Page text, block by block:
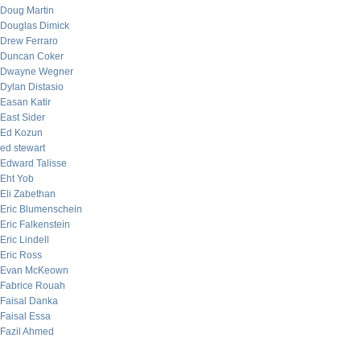
Doug Martin
Douglas Dimick
Drew Ferraro
Duncan Coker
Dwayne Wegner
Dylan Distasio
Easan Katir
East Sider
Ed Kozun
ed stewart
Edward Talisse
Eht Yob
Eli Zabethan
Eric Blumenschein
Eric Falkenstein
Eric Lindell
Eric Ross
Evan McKeown
Fabrice Rouah
Faisal Danka
Faisal Essa
Fazil Ahmed